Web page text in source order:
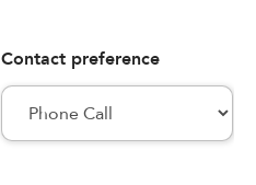
Contact preference